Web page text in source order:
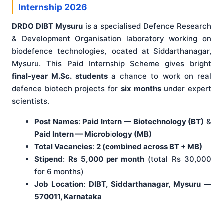
Internship 2026
DRDO DIBT Mysuruis a specialised Defence Research
& Development Organisation laboratory working on
biodefence technologies, located at Siddarthanagar,
Mysuru. This Paid Internship Scheme gives bright
final-year M.Sc. studentsa chance to work on real
defence biotech projects for six monthsunder expert
scientists.
Post Names: Paid Intern — Biotechnology (BT) &
Paid Intern — Microbiology (MB)
Total Vacancies: 2 (combined across BT + MB)
Stipend: Rs 5,000 per month (total Rs 30,000
for 6 months)
Job Location: DIBT, Siddarthanagar, Mysuru —
570011, Karnataka